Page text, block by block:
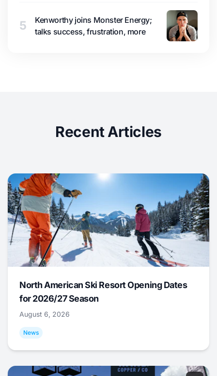
5
Kenworthy joins Monster Energy;
talks success, frustration, more
Recent Articles
North American Ski Resort Opening Dates
for 2026/27 Season
August 6, 2026
News